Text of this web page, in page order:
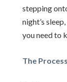
stepping
night’s
you need to
The